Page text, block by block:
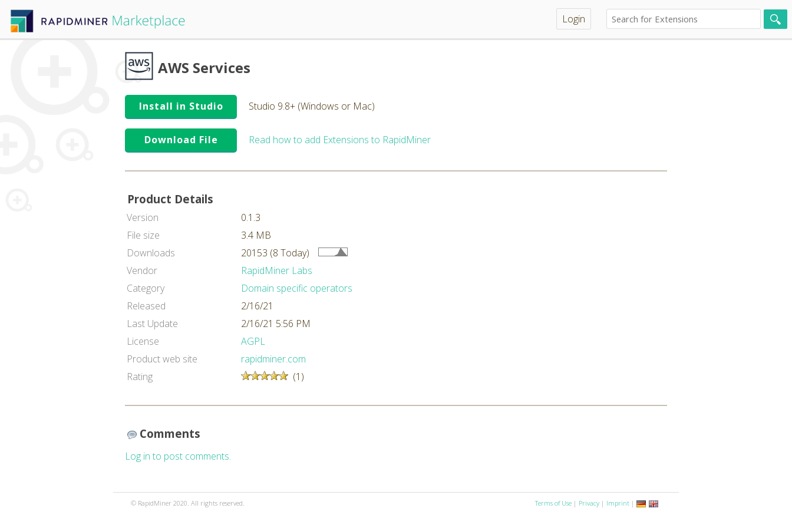
Login
AWS Services
Install in Studio Studio 9.8+ (Windows or Mac)
Download File Read how to add Extensions to RapidMiner
Product Details
Version
0.1.3
File size
3.4 MB
Downloads
20153 (8 Today)
Vendor
RapidMiner Labs
Category
Domain specific operators
Released
2/16/21
Last Update
2/16/21 5:56 PM
License
AGPL
Product web site
rapidminer.com
Rating
(1)
Comments
Log in to post comments.
© RapidMiner 2020. All rights reserved. Terms of Use | Privacy | Imprint |